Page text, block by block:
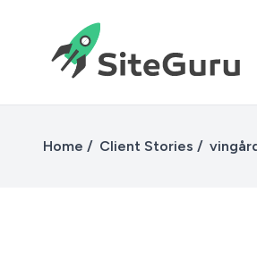
Home Client Stories